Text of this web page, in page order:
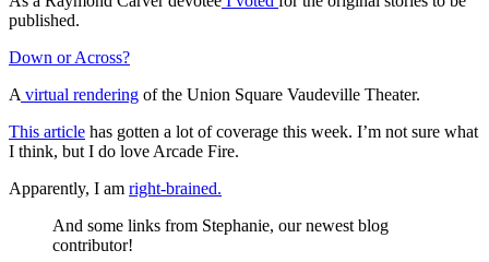
published.
Down or Across?
A virtual rendering of the Union Square Vaudeville Theater.
This article has gotten a lot of coverage this week. I’m not sure what
I think, but I do love Arcade Fire.
Apparently, I am right-brained.
And some links from Stephanie, our newest blog
contributor!